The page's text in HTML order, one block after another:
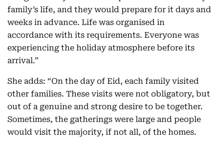
family’s life, and they would prepare for it days and
weeks in advance. Life was organised in
accordance with its requirements. Everyone was
experiencing the holiday atmosphere before its
arrival.”
She adds: “On the day of Eid, each family visited
other families. These visits were not obligatory, but
out of a genuine and strong desire to be together.
Sometimes, the gatherings were large and people
would visit the majority, if not all, of the homes.